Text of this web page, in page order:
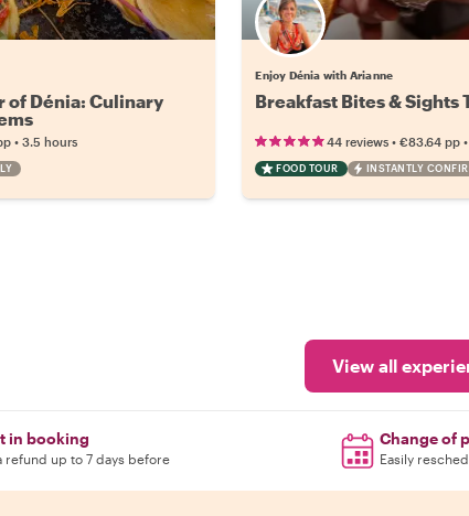
of Dénia: Culinary
• 3.5 hours
Enjoy Dénia with Arianne
Breakfast Bites & Sights
44 reviews •€83.64 pp
FOOD TOUR INSTANTLY
View all
in booking
refund up to 7 days before
Change of
Easily